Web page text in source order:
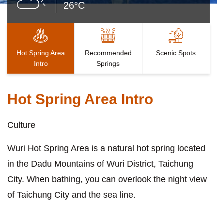
26°C
Hot Spring Area
Intro
Recommended
Springs
Scenic Spots
Hot Spring Area Intro
Culture
Wuri Hot Spring Area is a natural hot spring located
in the Dadu Mountains of Wuri District, Taichung
City. When bathing, you can overlook the night view
of Taichung City and the sea line.